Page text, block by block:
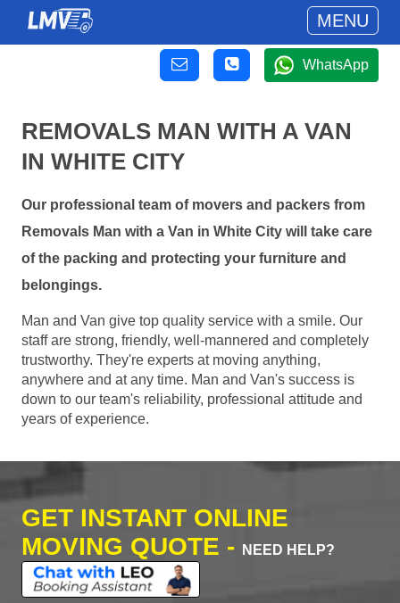
MENU
WhatsApp
REMOVALS MAN WITH A VAN
IN WHITE CITY
Our professional team of movers and packers from
Removals Man with a Van in White City will take care
of the packing and protecting your furniture and
belongings.
Man and Van give top quality service with a smile. Our
staff are strong, friendly, well-mannered and completely
trustworthy. They're experts at moving anything,
anywhere and at any time. Man and Van's success is
down to our team's reliability, professional attitude and
years of experience.
GET INSTANT ONLINE
MOVING QUOTE -
NEED HELP?